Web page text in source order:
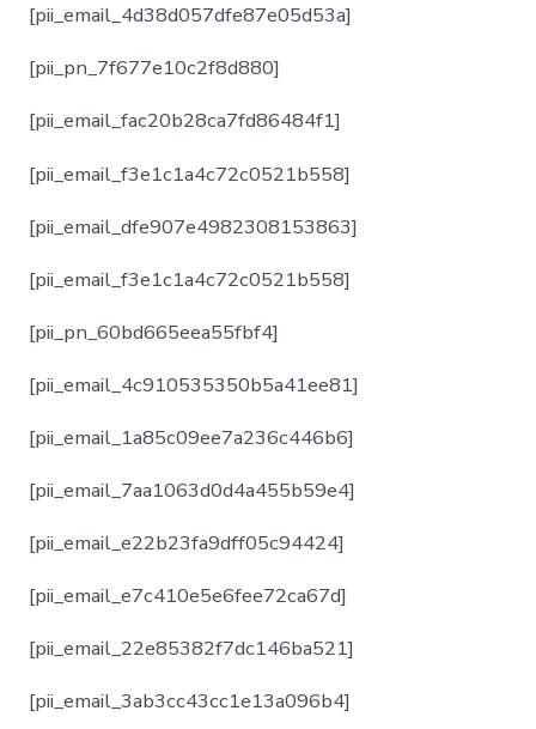
[pii_email_4d38d057dfe87e05d53a]
[pii_pn_7f677e10c2f8d880]
[pii_email_fac20b28ca7fd86484f1]
[pii_email_f3e1c1a4c72c0521b558]
[pii_email_dfe907e4982308153863]
[pii_email_f3e1c1a4c72c0521b558]
[pii_pn_60bd665eea55fbf4]
[pii_email_4c910535350b5a41ee81]
[pii_email_1a85c09ee7a236c446b6]
[pii_email_7aa1063d0d4a455b59e4]
[pii_email_e22b23fa9dff05c94424]
[pii_email_e7c410e5e6fee72ca67d]
[pii_email_22e85382f7dc146ba521]
[pii_email_3ab3cc43cc1e13a096b4]